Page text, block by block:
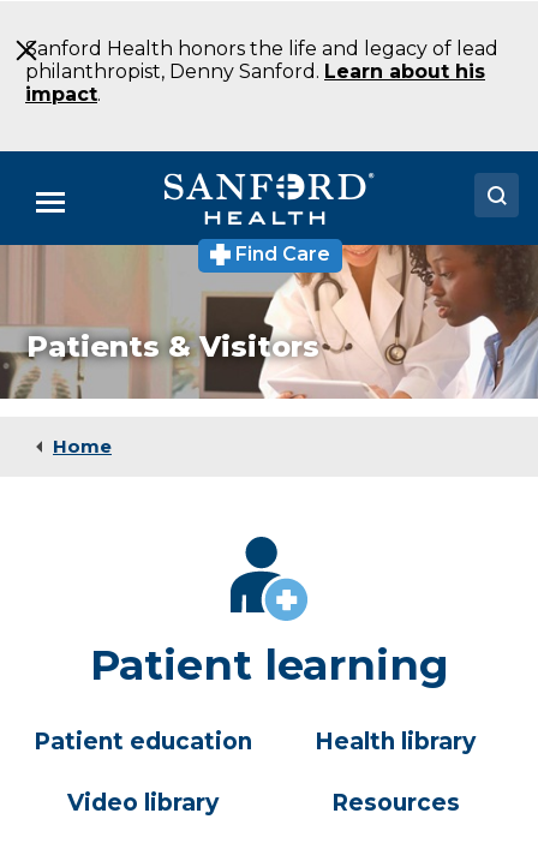
to
Main
Content
Sanford Health honors the life and legacy of lead
philanthropist, Denny Sanford. Learn about his
impact.
Menu
Locations
Medical Services
Find Care
Patients & Visitors
Home
Patient learning
Patient education Health library
Video library Resources